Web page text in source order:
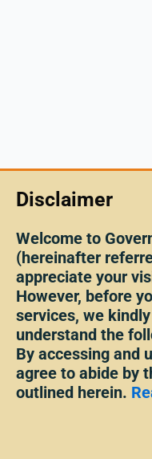
Disclaimer
Welcome to
(hereinafter
appreciate your
However, before
services, we
understand the
By accessing and
agree to abide by
outlined herein.